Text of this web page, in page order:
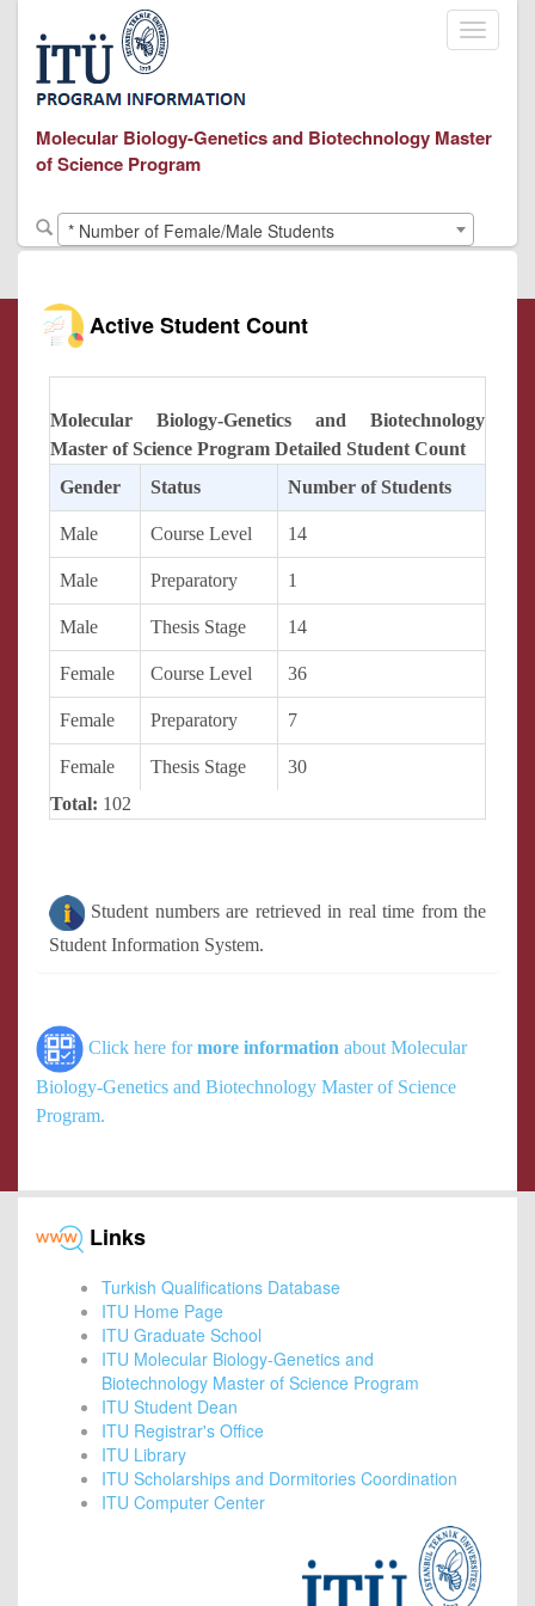
Toggle
Molecular Biology-Genetics and Biotechnology Master
of Science Program
* Number of Female/Male Students
Active Student Count
Molecular Biology-Genetics and Biotechnology
Master of Science Program Detailed Student Count
Gender
Status Number of Students
Male Course Level 14
Male Preparatory 1
Male Thesis Stage 14
Female Course Level 36
Female Preparatory 7
Female Thesis Stage
30
Total: 102
Student numbers are retrieved in real time from the
Student Information System.
Click here formore information about Molecular
Biology-Genetics and Biotechnology Master of Science
Program.
Links
Turkish Qualifications Database
ITU Home Page
ITU Graduate School
ITU Molecular Biology-Genetics and
Biotechnology Master of Science Program
ITU Student Dean
ITU Registrar's Office
ITU Library
ITU Scholarships and Dormitories Coordination
ITU Computer Center